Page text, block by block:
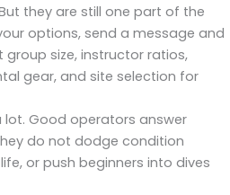
they are still one part of the
options, send a message and
size, instructor ratios,
gear, and site selection for
lot. Good operators answer
do not dodge condition
or push beginners into dives